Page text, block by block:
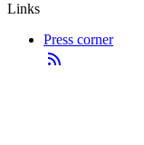
Links
Press corner